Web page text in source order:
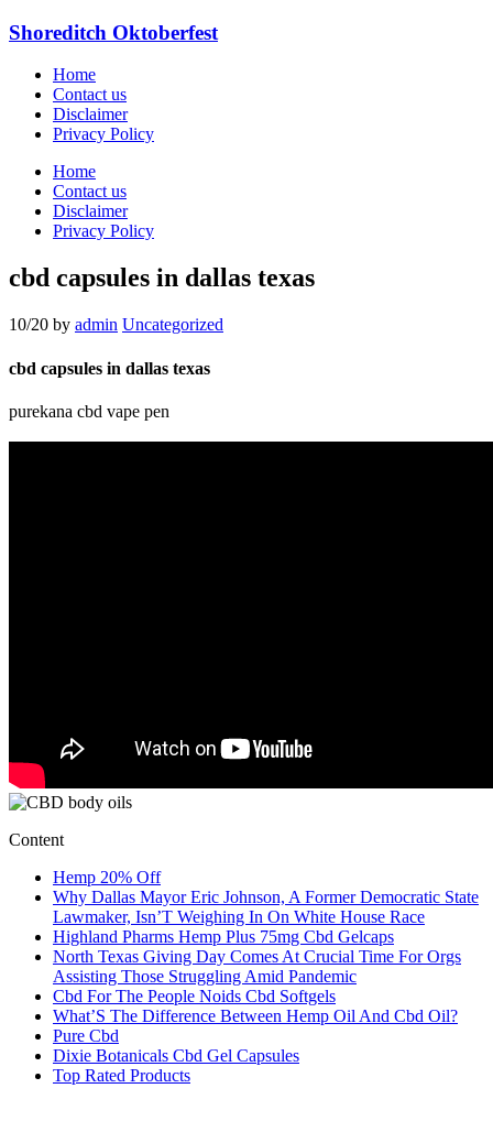
Shoreditch Oktoberfest
Home
Contact us
Disclaimer
Privacy Policy
Home
Contact us
Disclaimer
Privacy Policy
cbd capsules in dallas texas
10/20 by admin Uncategorized
cbd capsules in dallas texas
purekana cbd vape pen
Content
Hemp 20% Off
Why Dallas Mayor Eric Johnson, A Former Democratic State
Lawmaker, Isn’T Weighing In On White House Race
Highland Pharms Hemp Plus 75mg Cbd Gelcaps
North Texas Giving Day Comes At Crucial Time For Orgs
Assisting Those Struggling Amid Pandemic
Cbd For The People Noids Cbd Softgels
What’S The Difference Between Hemp Oil And Cbd Oil?
Pure Cbd
Dixie Botanicals Cbd Gel Capsules
Top Rated Products